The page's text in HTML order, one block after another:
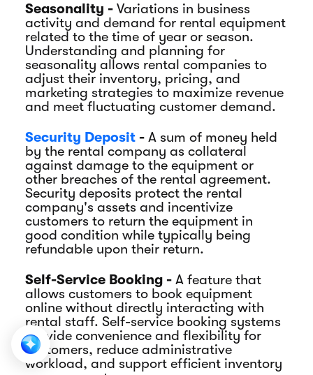
Seasonality - Variations in business
activity and demand for rental equipment
related to the time of year or season.
Understanding and planning for
seasonality allows rental companies to
adjust their inventory, pricing, and
marketing strategies to maximize revenue
and meet fluctuating customer demand.
Security Deposit - A sum of money held
by the rental company as collateral
against damage to the equipment or
other breaches of the rental agreement.
Security deposits protect the rental
company's assets and incentivize
customers to return the equipment in
good condition while typically being
refundable upon their return.
Self-Service Booking - A feature that
allows customers to book equipment
online without directly interacting with
rental staff. Self-service booking systems
provide convenience and flexibility for
customers, reduce administrative
workload, and support efficient inventory